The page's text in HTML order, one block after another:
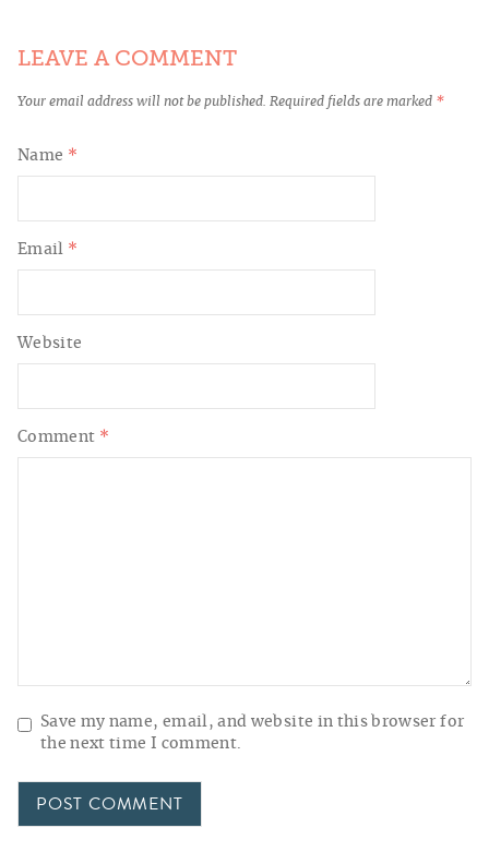
LEAVE A COMMENT
Your email address will not be published. Required fields are marked *
Comment *
Name *
Email *
Website
Save my name, email, and website in this browser for
the next time I comment.